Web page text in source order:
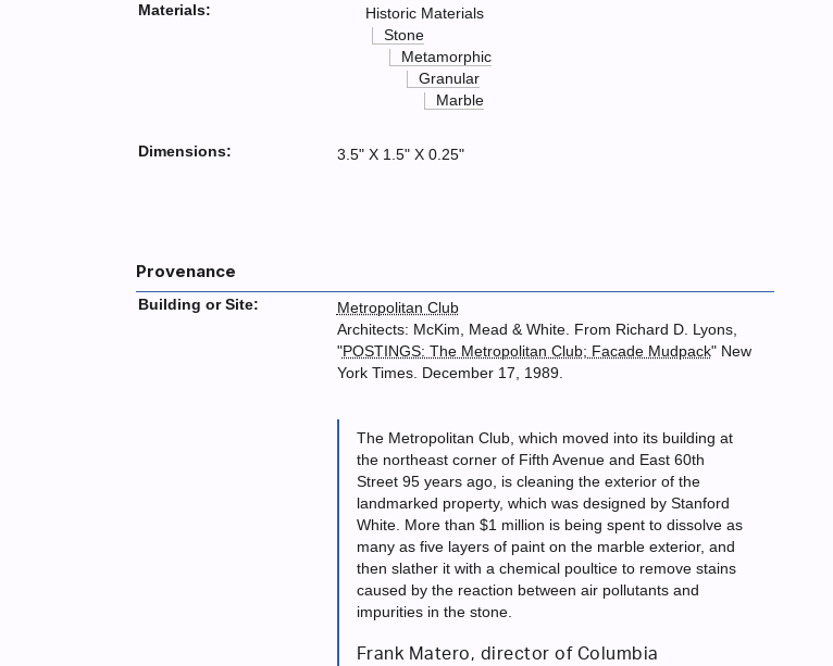
Materials:
Historic Materials
Stone
Metamorphic
Granular
Marble
Dimensions: 3.5" X 1.5" X 0.25"
Provenance
Building or Site:
Metropolitan Club
Architects: McKim, Mead & White. From Richard D. Lyons,
"POSTINGS: The Metropolitan Club; Facade Mudpack" New
York Times. December 17, 1989.
The Metropolitan Club, which moved into its building at
the northeast corner of Fifth Avenue and East 60th
Street 95 years ago, is cleaning the exterior of the
landmarked property, which was designed by Stanford
White. More than $1 million is being spent to dissolve as
many as five layers of paint on the marble exterior, and
then slather it with a chemical poultice to remove stains
caused by the reaction between air pollutants and
impurities in the stone.
Frank Matero, director of Columbia